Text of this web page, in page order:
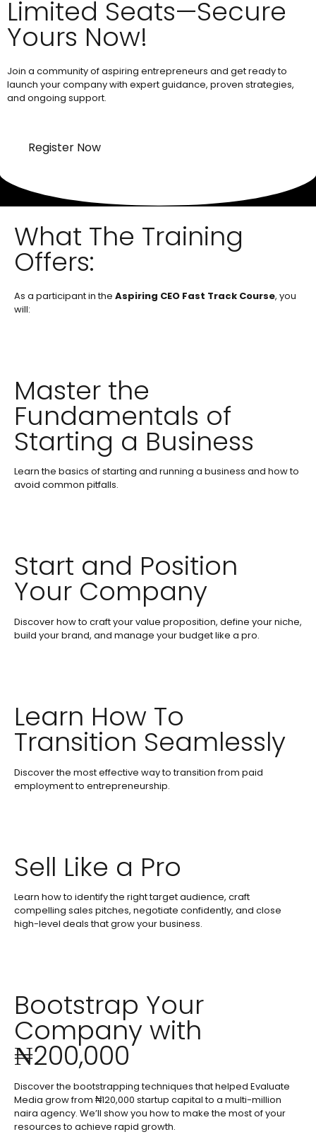
Limited Seats—Secure
Yours Now!
Join a community of aspiring entrepreneurs and get ready to
launch your company with expert guidance, proven strategies,
and ongoing support.
Register Now
What The Training
Offers:
As a participant in the Aspiring CEO Fast Track Course, you
will:
Master the
Fundamentals of
Starting a Business
Learn the basics of starting and running a business and how to
avoid common pitfalls.
Start and Position
Your Company
Discover how to craft your value proposition, define your niche,
build your brand, and manage your budget like a pro.
Learn How To
Transition Seamlessly
Discover the most effective way to transition from paid
employment to entrepreneurship.
Sell Like a Pro
Learn how to identify the right target audience, craft
compelling sales pitches, negotiate confidently, and close
high-level deals that grow your business.
Bootstrap Your
Company with
₦200,000
Discover the bootstrapping techniques that helped Evaluate
Media grow from ₦120,000 startup capital to a multi-million
naira agency. We’ll show you how to make the most of your
resources to achieve rapid growth.